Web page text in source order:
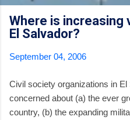
Where is increasing
El Salvador?
September 04, 2006
Civil society organizations in
concerned about (a) the ever
country, (b) the expanding